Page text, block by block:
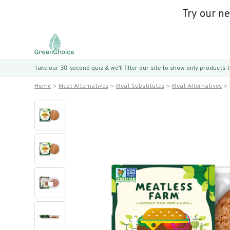
Try our
Take our 30-second quiz & we’ll filter our site to show only
Home Meat Alternatives Meat Substitutes Meat Alternatives